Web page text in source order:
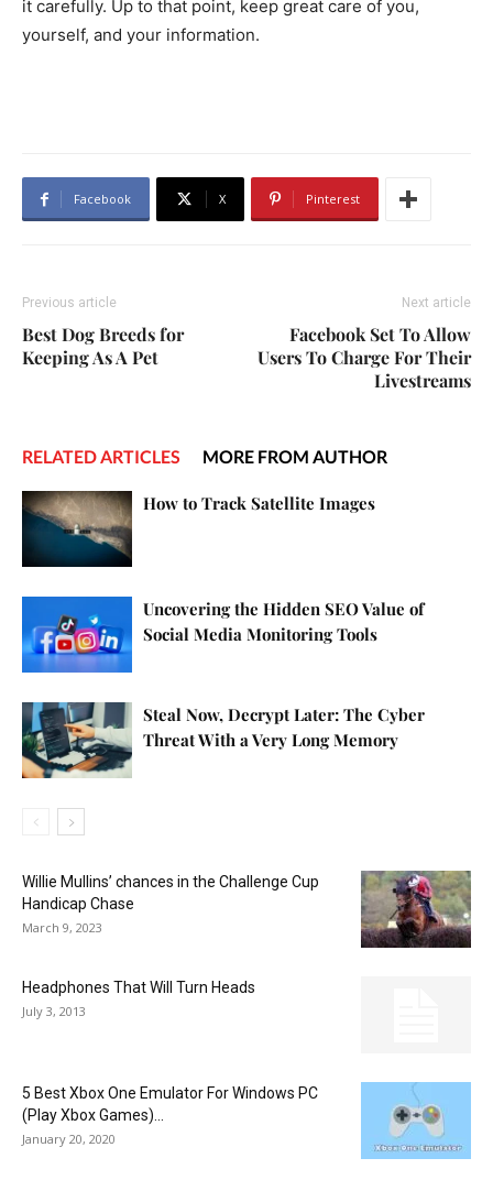
it carefully. Up to that point, keep great care of you,
yourself, and your information.
Facebook X Pinterest
Previous article
Best Dog Breeds for
Keeping As A Pet
Next article
Facebook Set To Allow
Users To Charge For Their
Livestreams
RELATED ARTICLES MORE FROM AUTHOR
How to Track Satellite Images
Uncovering the Hidden SEO Value of
Social Media Monitoring Tools
Steal Now, Decrypt Later: The Cyber
Threat With a Very Long Memory
Willie Mullins’ chances in the Challenge Cup
Handicap Chase
March 9, 2023
Headphones That Will Turn Heads
July 3, 2013
5 Best Xbox One Emulator For Windows PC
(Play Xbox Games)...
January 20, 2020